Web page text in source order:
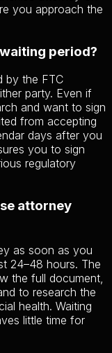
you approach the
period?
by the FTC
party. Even if
and want to sign
from accepting
days after you
you to sign
regulatory
attorney
as soon as you
24–48 hours. The
the full document,
to research the
health. Waiting
little time for